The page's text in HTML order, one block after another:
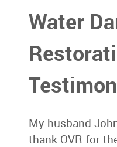
Water
My husband
thank OVR for